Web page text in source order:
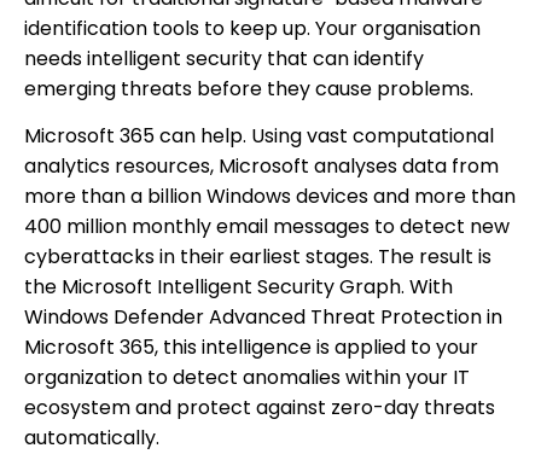
identification tools to keep up. Your organisation
needs intelligent security that can identify
emerging threats before they cause problems.
Microsoft 365 can help. Using vast computational
analytics resources, Microsoft analyses data from
more than a billion Windows devices and more than
400 million monthly email messages to detect new
cyberattacks in their earliest stages. The result is
the Microsoft Intelligent Security Graph. With
Windows Defender Advanced Threat Protection in
Microsoft 365, this intelligence is applied to your
organization to detect anomalies within your IT
ecosystem and protect against zero-day threats
automatically.